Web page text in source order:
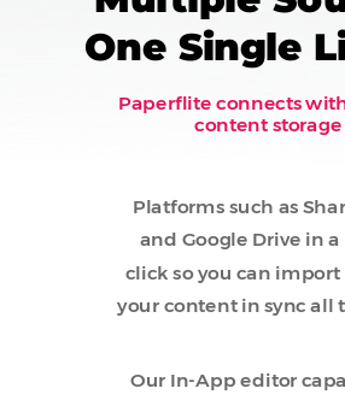
Paperflite connects
content storage
One Single
Our In-App editor
Platforms such as
and Google Drive in
click so you can import
your content in sync all